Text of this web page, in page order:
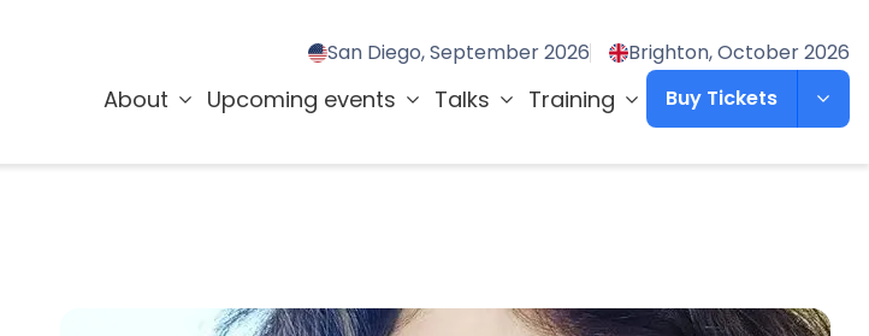
San Diego, September 2026 Brighton, October 2026
About Upcoming events Talks Training Buy Tickets